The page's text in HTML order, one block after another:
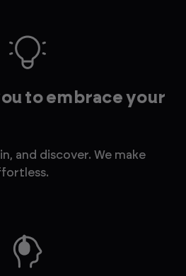
to embrace your
and discover. We make